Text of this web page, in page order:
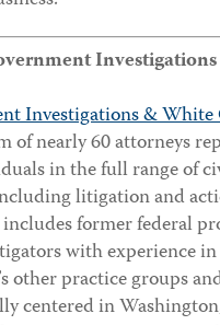
Investigations &
of nearly 60 attorneys
in the full range of
litigation and
former federal
with experience in
other practice groups
centered in